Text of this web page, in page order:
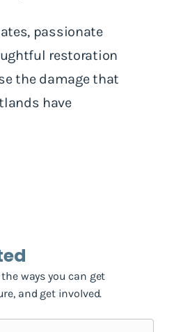
passionate
restoration
the damage that
have
ways you can get
and get involved.